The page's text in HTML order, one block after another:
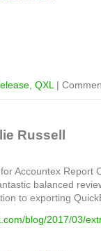
, QXL |
Russell
Accountex Report
balanced
to exporting
blog/2017/03/